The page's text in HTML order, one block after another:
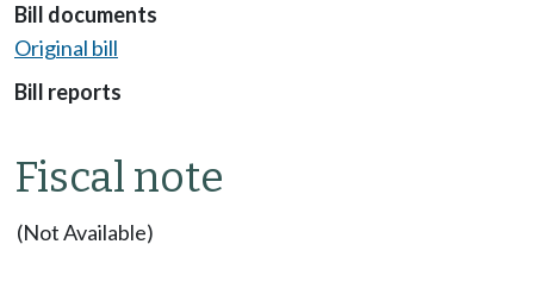
Bill documents
Original bill
Bill reports
Fiscal note
(Not Available)